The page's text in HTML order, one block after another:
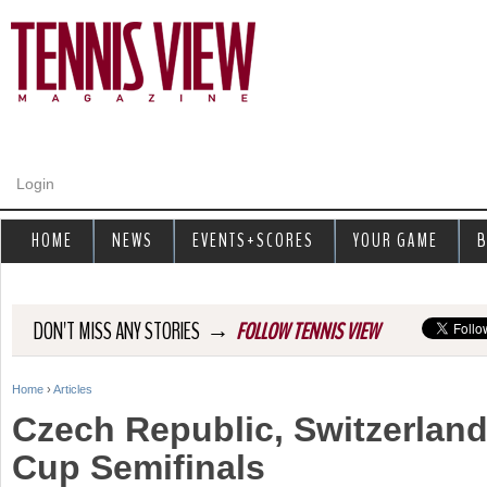
Login
DON'T MISS ANY STORIES → FOLLOW TENNIS VIEW
Y
Home › Articles
Czech Republic,
Cup Semifinals
HOME NEWS EVENTS+SCORES YOUR GAME